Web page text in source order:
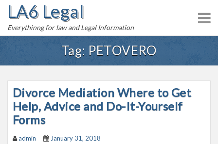
o
LA6 Legal
Everythinng for law and Legal Information
Tag: PETOVERO
Divorce Mediation Where to Get
Help, Advice and Do-It-Yourself
Forms
admin January 31, 2018